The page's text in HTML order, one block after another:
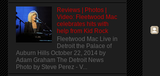
Reviews | Photos |
Video: Fleetwood Mac
celebrates hits with
help from Kid Rock
Fleetwood Mac Live in
Detroit the Palace of
Auburn Hills October 22, 2014 by
Adam Graham The Detroit News
Photo by Steve Perez - V...